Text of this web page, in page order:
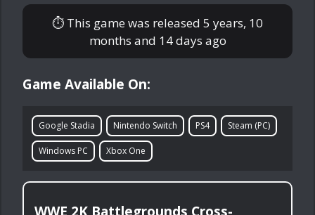
⏱ This game was released 5 years, 10
months and 14 days ago
Game Available On:
Google Stadia Nintendo Switch PS4 Steam (PC)
Windows PC Xbox One
WWE 2K Battlegrounds Cross-